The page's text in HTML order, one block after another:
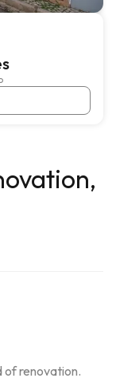
of renovation.